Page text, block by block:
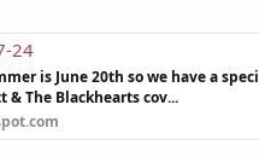
24
is June 20th so we have a
& The Blackhearts cov...